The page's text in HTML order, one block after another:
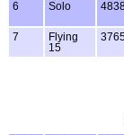
6 Solo
7
Flying
15